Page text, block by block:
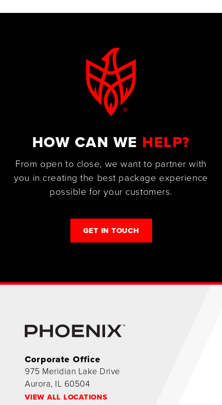
HOW CAN WE HELP?
From open to close, we want to partner with
you in creating the best package experience
possible for your customers.
GET IN TOUCH
Corporate Office
975 Meridian Lake Drive
Aurora, IL 60504
VIEW ALL LOCATIONS